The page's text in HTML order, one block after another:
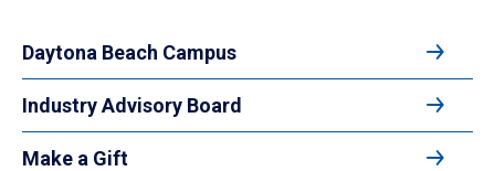
Daytona Beach Campus
Industry Advisory Board
Make a Gift